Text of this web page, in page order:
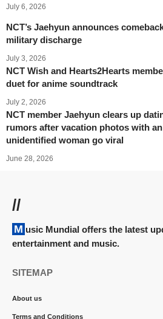
July 6, 2026
NCT’s Jaehyun announces
military discharge
July 3, 2026
NCT Wish and Hearts2Hearts
duet for anime soundtrack
July 2, 2026
NCT member Jaehyun clears up
rumors after vacation photos with an
unidentified woman go viral
June 28, 2026
//
Music Mundial offers the latest updates and news on
entertainment and music.
SITEMAP
About us
Terms and Conditions